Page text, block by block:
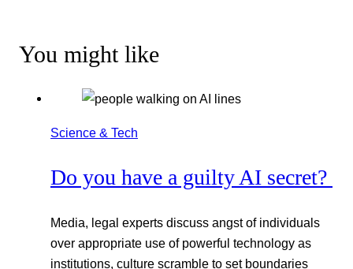
You might like
Science & Tech
Do you have a guilty AI secret?
Media, legal experts discuss angst of individuals
over appropriate use of powerful technology as
institutions, culture scramble to set boundaries